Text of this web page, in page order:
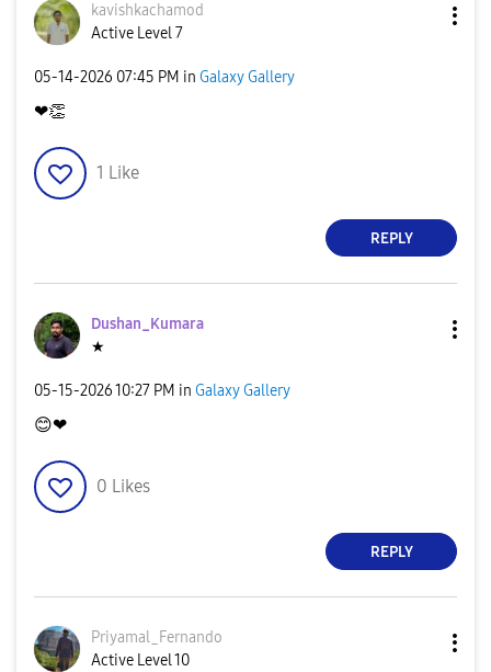
kavishkachamod
Active Level 7
‎05-14-2026 07:45 PM in Galaxy Gallery
❤👏
1 Like
REPLY
Dushan_Kumara
★
‎05-15-202610:27 PM in Galaxy Gallery
😊❤
0 Likes
REPLY
Priyamal_Fernando
Active Level 10